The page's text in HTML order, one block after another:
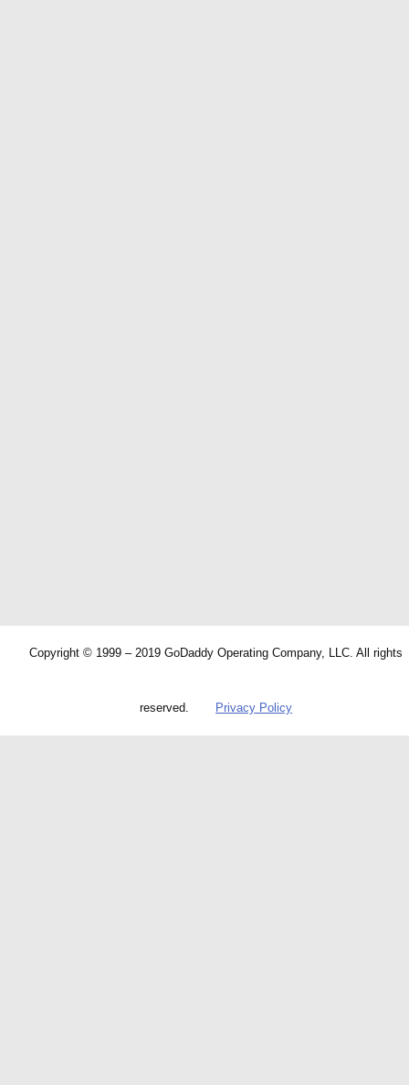
Copyright © 1999 – 2019 GoDaddy Operating Company, LLC. All rights
reserved. Privacy Policy